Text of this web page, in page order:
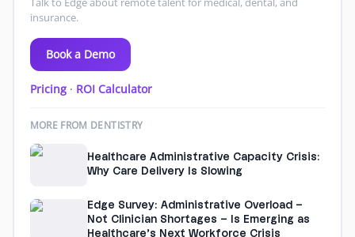
insurance.
Book a Demo
Pricing· ROI Calculator
MORE FROM DENTISTRY
Healthcare Administrative Capacity Crisis:
Why Care Delivery Is Slowing
Edge Survey: Administrative Overload –
Not Clinician Shortages – Is Emerging as
Healthcare’s Next Workforce Crisis